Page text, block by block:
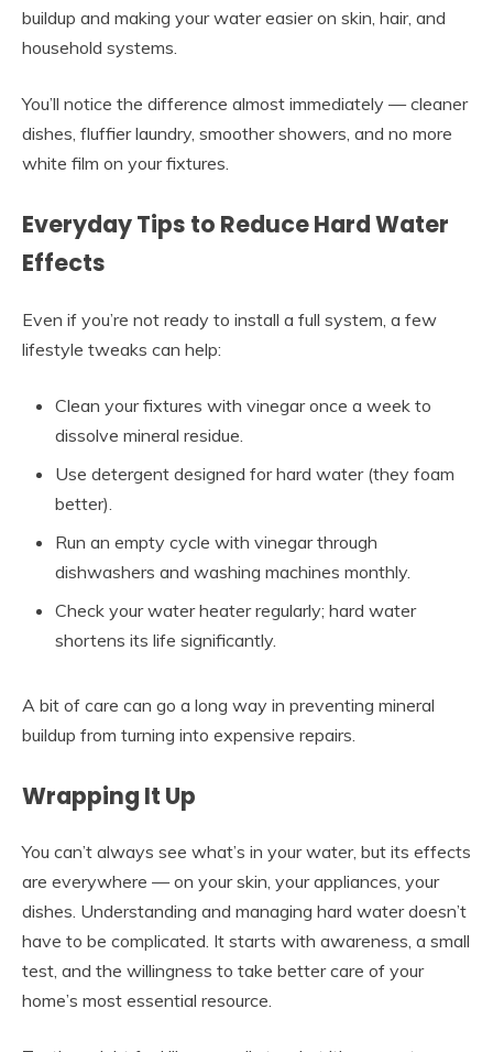
buildup and making your water easier on skin, hair, and
household systems.
You’ll notice the difference almost immediately — cleaner
dishes, fluffier laundry, smoother showers, and no more
white film on your fixtures.
Everyday Tips to Reduce Hard Water
Effects
Even if you’re not ready to install a full system, a few
lifestyle tweaks can help:
Clean your fixtures with vinegar once a week to
dissolve mineral residue.
Use detergent designed for hard water (they foam
better).
Run an empty cycle with vinegar through
dishwashers and washing machines monthly.
Check your water heater regularly; hard water
shortens its life significantly.
A bit of care can go a long way in preventing mineral
buildup from turning into expensive repairs.
Wrapping It Up
You can’t always see what’s in your water, but its effects
are everywhere — on your skin, your appliances, your
dishes. Understanding and managing hard water doesn’t
have to be complicated. It starts with awareness, a small
test, and the willingness to take better care of your
home’s most essential resource.